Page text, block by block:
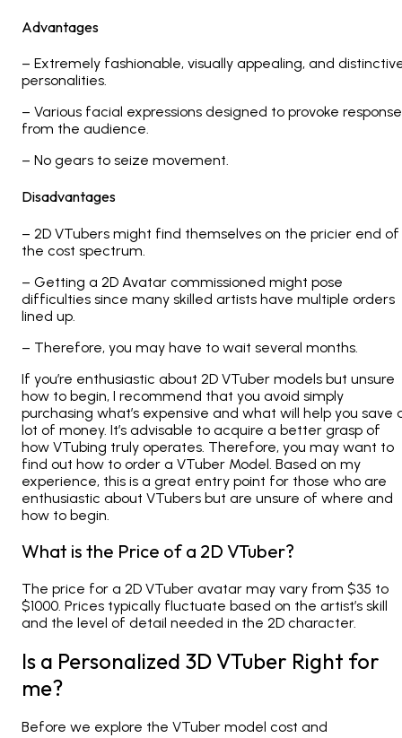
Advantages
– Extremely fashionable, visually appealing, and
personalities.
– Various facial expressions designed to provoke
from the audience.
– No gears to seize movement.
Disadvantages
– 2D VTubers might find themselves on the pricier end of
the cost spectrum.
– Getting a 2D Avatar commissioned might pose
difficulties since many skilled artists have multiple orders
lined up.
– Therefore, you may have to wait several months.
If you’re enthusiastic about 2D VTuber models but unsure
how to begin, I recommend that you avoid simply
purchasing what’s expensive and what will help you save
lot of money. It’s advisable to acquire a better grasp of
how VTubing truly operates. Therefore, you may want to
find out how to order a VTuber Model. Based on my
experience, this is a great entry point for those who are
enthusiastic about VTubers but are unsure of where and
how to begin.
What is the Price of a 2D VTuber?
The price for a 2D VTuber avatar may vary from $35 to
$1000. Prices typically fluctuate based on the artist’s skill
and the level of detail needed in the 2D character.
Is a Personalized 3D VTuber Right for
me?
Before we explore the VTuber model cost and